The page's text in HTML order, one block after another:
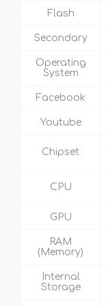
Flash
Secondary
Operating
System
Facebook
Youtube
Chipset
CPU
GPU
RAM
(Memory)
Internal
Storage